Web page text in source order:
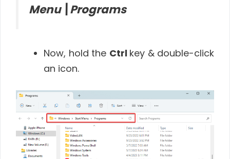
Menu\Programs
Now, hold the Ctrl key & double-click
an icon.